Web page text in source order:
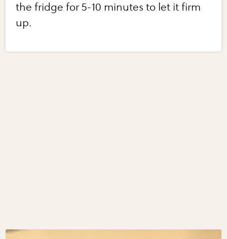
the fridge for 5-10 minutes to let it firm
up.